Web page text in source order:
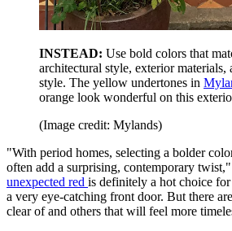
INSTEAD: Use bold colors that
architectural style, exterior materials,
style. The yellow undertones in
orange look wonderful on this
(Image credit: Mylands)
"With period homes, selecting a bolder
often add a surprising, contemporary
unexpected red is definitely a hot choice
a very eye-catching front door. But there
clear of and others that will feel more